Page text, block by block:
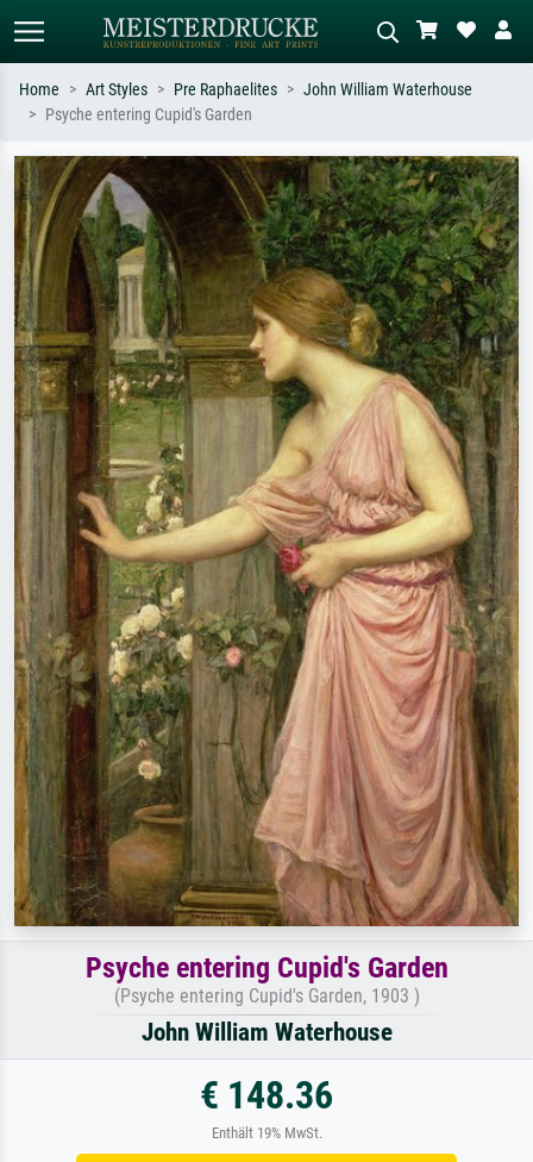
Search by artist, work title or style –
e.g. Monet, Starry Night,
Impressionism, Hokusai wave, nude.
Describe the scene – e.g. green
meadow, abstract with lots of red, dark
oil painting, standing nude next to a
tree.
Home Art Styles Pre Raphaelites
John William Waterhouse
Psyche entering Cupid's Garden
Psyche entering Cupid's Garden
(Psyche entering Cupid's Garden, 1903 )
John William Waterhouse
€ 148.36
Enthält 19% MwSt.